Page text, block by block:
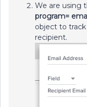
We are using
program=
object to
recipient.